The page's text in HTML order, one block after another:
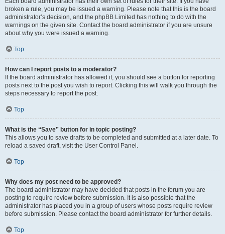
broken a rule, you may be issued a warning. Please note that this is the board
administrator’s decision, and the phpBB Limited has nothing to do with the
warnings on the given site. Contact the board administrator if you are unsure
about why you were issued a warning.
Top
How can I report posts to a moderator?
If the board administrator has allowed it, you should see a button for reporting
posts next to the post you wish to report. Clicking this will walk you through the
steps necessary to report the post.
Top
What is the “Save” button for in topic posting?
This allows you to save drafts to be completed and submitted at a later date. To
reload a saved draft, visit the User Control Panel.
Top
Why does my post need to be approved?
The board administrator may have decided that posts in the forum you are
posting to require review before submission. It is also possible that the
administrator has placed you in a group of users whose posts require review
before submission. Please contact the board administrator for further details.
Top